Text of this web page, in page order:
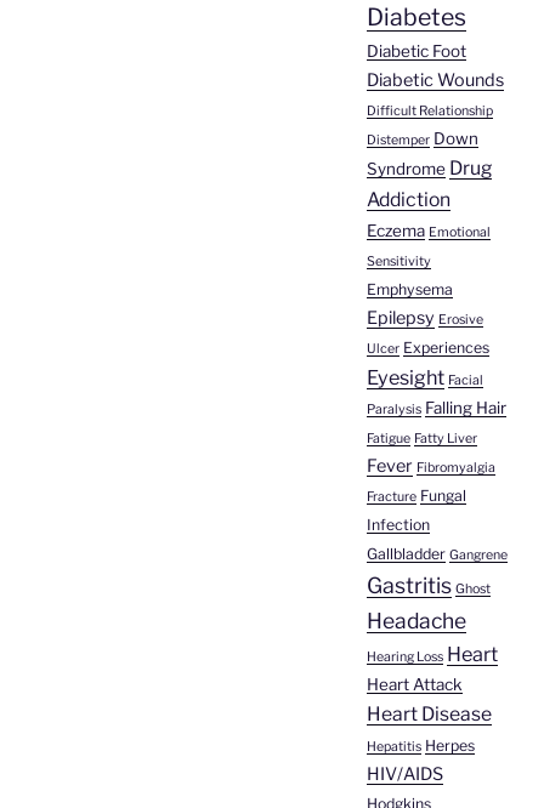
Diabetes
Diabetic Foot
Diabetic Wounds
Difficult Relationship
Distemper Down
Syndrome Drug
Addiction
Eczema Emotional
Sensitivity
Emphysema
Epilepsy Erosive
Ulcer Experiences
Eyesight Facial
Paralysis Falling Hair
Fatigue Fatty Liver
Fever Fibromyalgia
Fracture Fungal
Infection
Gallbladder Gangrene
Gastritis Ghost
Headache
Hearing Loss Heart
Heart Attack
Heart Disease
Hepatitis Herpes
HIV/AIDS
Hodgkins